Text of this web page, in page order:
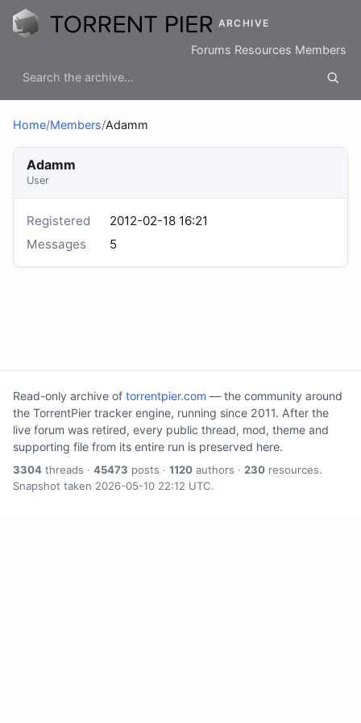
ARCHIVE
Forums Resources Members
Home/Members/Adamm
Adamm
User
Registered
2012-02-18 16:21
Messages
5
Read-only archive of torrentpier.com — the community around
the TorrentPier tracker engine, running since 2011. After the
live forum was retired, every public thread, mod, theme and
supporting file from its entire run is preserved here.
3304 threads · 45473 posts · 1120 authors · 230 resources.
Snapshot taken 2026-05-10 22:12 UTC.